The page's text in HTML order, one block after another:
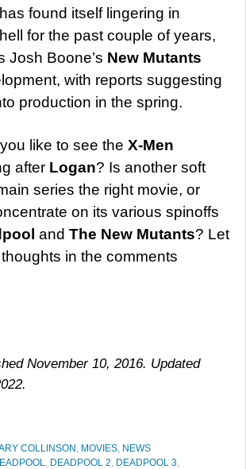
found itself lingering in
for the past couple of years,
Josh Boone’s New Mutants
with reports suggesting
production in the spring.
like to see the X-Men
after Logan? Is another soft
series the right movie, or
on its various spinoffs
and The New Mutants? Let
in the comments
November 10, 2016. Updated
COLLINSON , MOVIES, NEWS
, DEADPOOL 2, DEADPOOL 3,